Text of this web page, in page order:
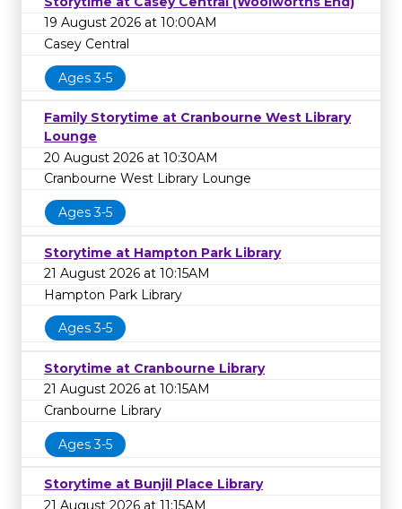
19 August 2026 at 10:00AM
Casey Central
Ages 3-5
Family Storytime at Cranbourne West Library
Lounge
20 August 2026 at 10:30AM
Cranbourne West Library Lounge
Ages 3-5
Storytime at Hampton Park Library
21 August 2026 at 10:15AM
Hampton Park Library
Ages 3-5
Storytime at Cranbourne Library
21 August 2026 at 10:15AM
Cranbourne Library
Ages 3-5
Storytime at Bunjil Place Library
21 August 2026 at 11:15AM